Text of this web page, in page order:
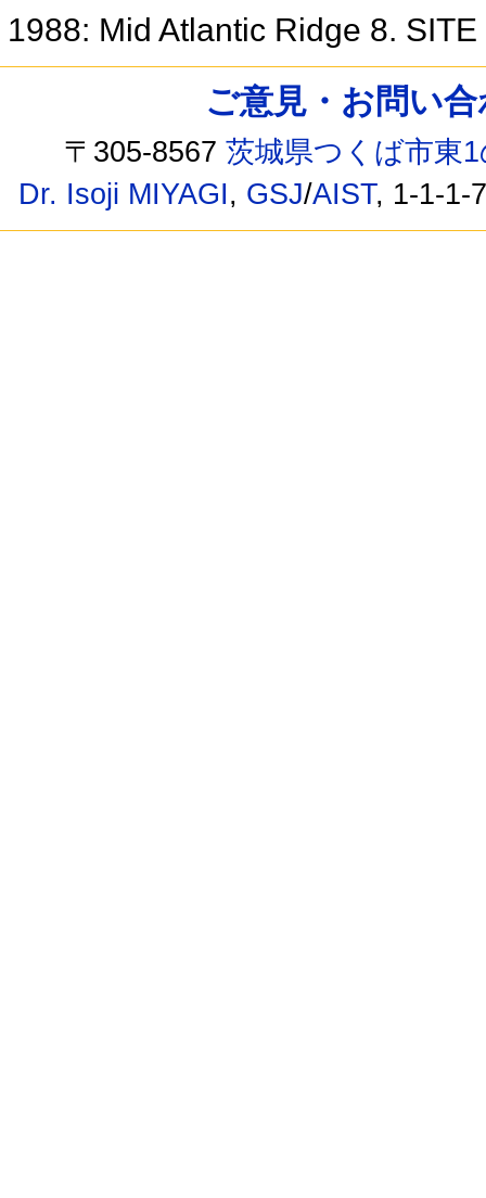
1988: Mid Atlantic Ridge 8.
ご意見・お問い
〒305-8567茨城県つくば市東
Dr. Isoji MIYAGI, GSJ/AIST, 1-1-1-